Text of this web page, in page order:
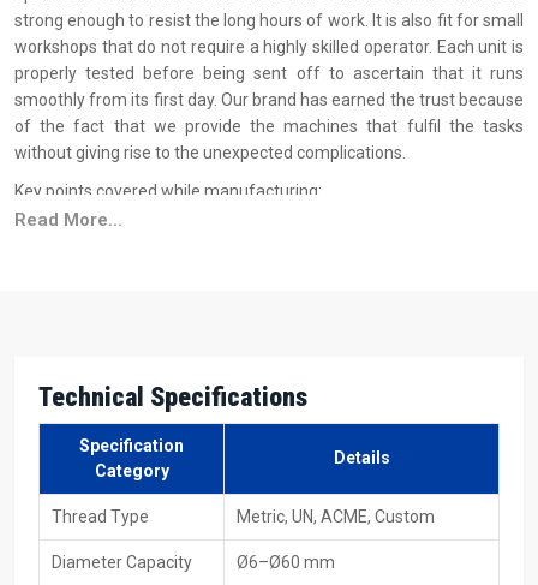
strong enough to resist the long hours of work. It is also fit for small
workshops that do not require a highly skilled operator. Each unit is
properly tested before being sent off to ascertain that it runs
smoothly from its first day. Our brand has earned the trust because
of the fact that we provide the machines that fulfil the tasks
without giving rise to the unexpected complications.
Key points covered while manufacturing:
Strong steel frames to minimize vibration
Smooth Supply Support – Hydraulic Thread
Rolling Machine Suppliers In Uttar Pradesh
As a dependableHydraulic Thread Rolling Machine Suppliers in
Uttar Pradesh, H.T.M.T. Pvt. Ltd. maintains the view that supplying
a machine is not only about delivery of the product; it is more about
giving assurance to the client. That's the reason why we keep our
Read More...
Technical Specifications
Specification
Category
Details
Thread Type Metric, UN, ACME, Custom
Diameter Capacity Ø6–Ø60 mm